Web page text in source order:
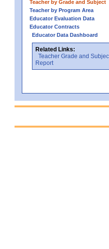
Teacher by Grade and Subject
Teacher by Program Area
Educator Evaluation Data
Educator Contracts
Educator Data Dashboard
Related Links:
Teacher Grade and
Report